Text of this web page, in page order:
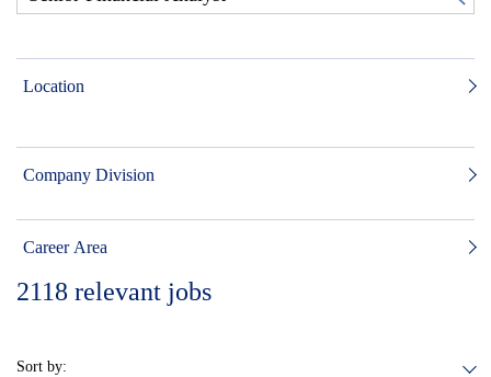
Location
Company Division
Career Area
2118 relevant jobs
Sort by: